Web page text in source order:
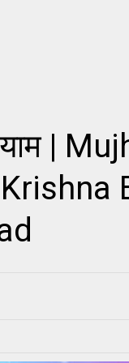
|
Full Vibration
~Radhe Radhe
Vibration M...